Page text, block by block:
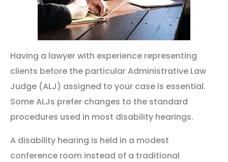
Having a lawyer with experience representing
clients before the particular Administrative Law
Judge (ALJ) assigned to your case is essential.
Some ALJs prefer changes to the standard
procedures used in most disability hearings.
A disability hearing is held in a modest
conference room instead of a traditional